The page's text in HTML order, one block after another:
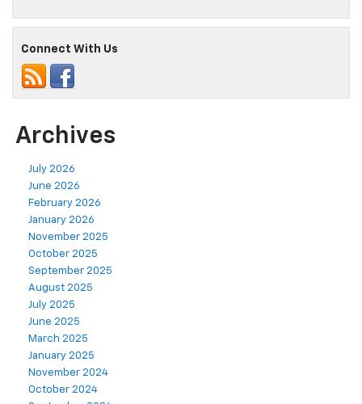
Connect With Us
Archives
July 2026
June 2026
February 2026
January 2026
November 2025
October 2025
September 2025
August 2025
July 2025
June 2025
March 2025
January 2025
November 2024
October 2024